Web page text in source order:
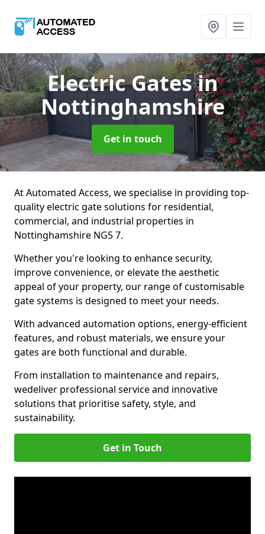
Electric Gatesin
Nottinghamshire
Get in touch
At Automated Access, we specialise in providing top-
quality electric gate solutions for residential,
commercial, and industrial properties in
Nottinghamshire NG5 7.
Whether you're looking to enhance security,
improve convenience, or elevate the aesthetic
appeal of your property, our range of customisable
gate systems is designed to meet your needs.
With advanced automation options, energy-efficient
features, and robust materials, we ensure your
gates are both functional and durable.
From installation to maintenance and repairs,
wedeliver professional service and innovative
solutions that prioritise safety, style, and
sustainability.
Get in Touch